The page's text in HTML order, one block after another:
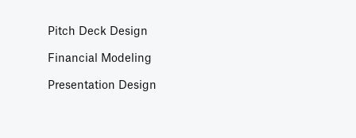
Pitch Deck Design
Financial Modeling
Presentation Design